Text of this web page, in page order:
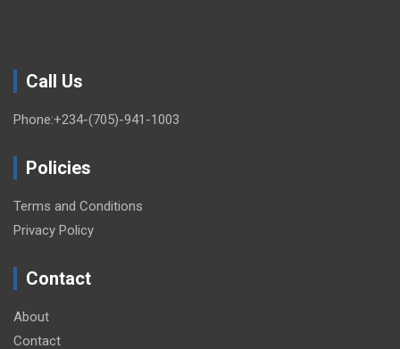
Call Us
Phone:+234-(705)-941-1003
Policies
Terms and Conditions
Privacy Policy
Contact
About
Contact